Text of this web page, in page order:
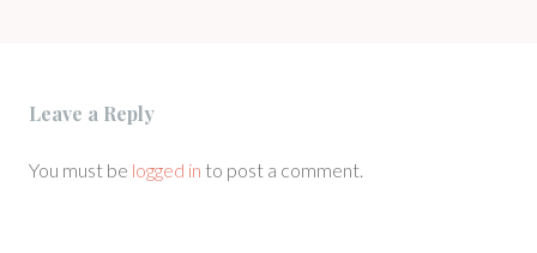
Leave a Reply
You must be logged in to post a comment.